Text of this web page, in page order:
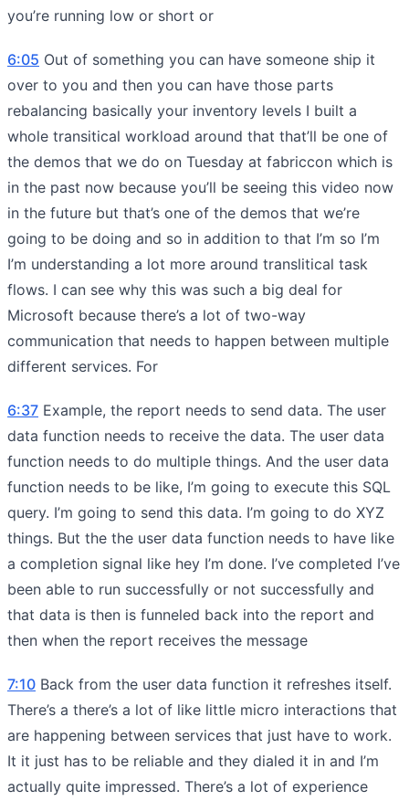
you’re running low or short or
6:05 Out of something you can have someone ship it
over to you and then you can have those parts
rebalancing basically your inventory levels I built a
whole transitical workload around that that’ll be one of
the demos that we do on Tuesday at fabriccon which is
in the past now because you’ll be seeing this video now
in the future but that’s one of the demos that we’re
going to be doing and so in addition to that I’m so I’m
I’m understanding a lot more around translitical task
flows. I can see why this was such a big deal for
Microsoft because there’s a lot of two-way
communication that needs to happen between multiple
different services. For
6:37 Example, the report needs to send data. The user
data function needs to receive the data. The user data
function needs to do multiple things. And the user data
function needs to be like, I’m going to execute this SQL
query. I’m going to send this data. I’m going to do XYZ
things. But the the user data function needs to have like
a completion signal like hey I’m done. I’ve completed I’ve
been able to run successfully or not successfully and
that data is then is funneled back into the report and
then when the report receives the message
7:10 Back from the user data function it refreshes itself.
There’s a there’s a lot of like little micro interactions that
are happening between services that just have to work.
It it just has to be reliable and they dialed it in and I’m
actually quite impressed. There’s a lot of experience